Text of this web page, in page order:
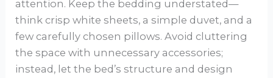
attention. Keep the bedding understated—
think crisp white sheets, a simple duvet, and a
few carefully chosen pillows. Avoid cluttering
the space with unnecessary accessories;
instead, let the bed’s structure and design